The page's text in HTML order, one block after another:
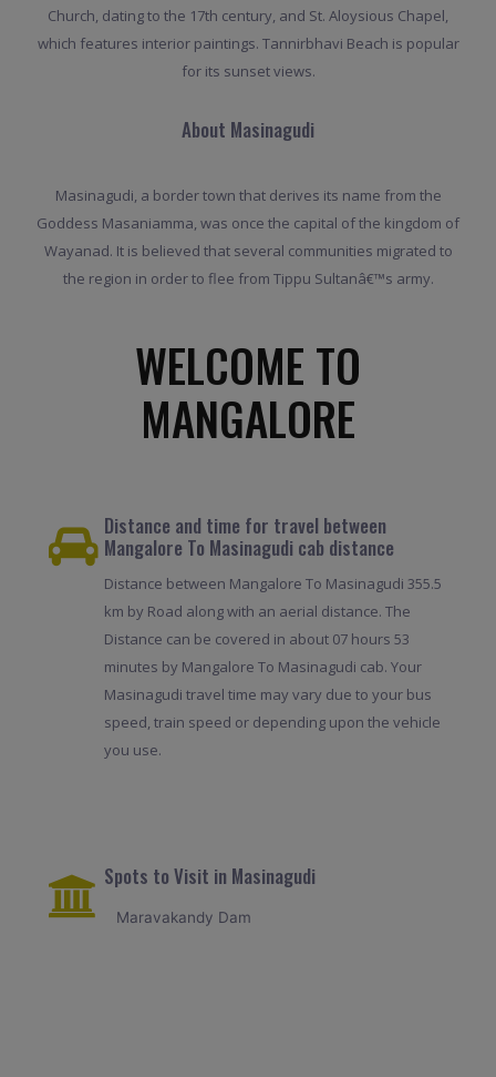
Church, dating to the 17th century, and St. Aloysious Chapel,
which features interior paintings. Tannirbhavi Beach is popular
for its sunset views.
About Masinagudi
Masinagudi, a border town that derives its name from the
Goddess Masaniamma, was once the capital of the kingdom of
Wayanad. It is believed that several communities migrated to
the region in order to flee from Tippu Sultanâ€™s army.
WELCOME TO
MANGALORE
Distance and time for travel between
Mangalore To Masinagudi cab distance
Distance between Mangalore To Masinagudi 355.5
km by Road along with an aerial distance. The
Distance can be covered in about 07 hours 53
minutes by Mangalore To Masinagudi cab. Your
Masinagudi travel time may vary due to your bus
speed, train speed or depending upon the vehicle
you use.
Spots to Visit in Masinagudi
Maravakandy Dam